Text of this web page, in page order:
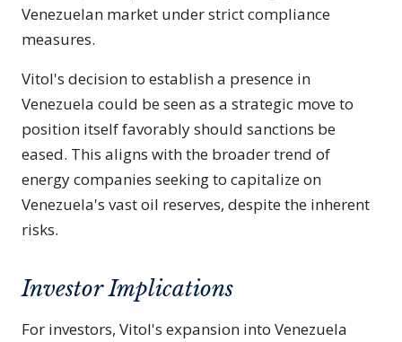
Venezuelan market under strict compliance
measures.
Vitol's decision to establish a presence in
Venezuela could be seen as a strategic move to
position itself favorably should sanctions be
eased. This aligns with the broader trend of
energy companies seeking to capitalize on
Venezuela's vast oil reserves, despite the inherent
risks.
Investor Implications
For investors, Vitol's expansion into Venezuela